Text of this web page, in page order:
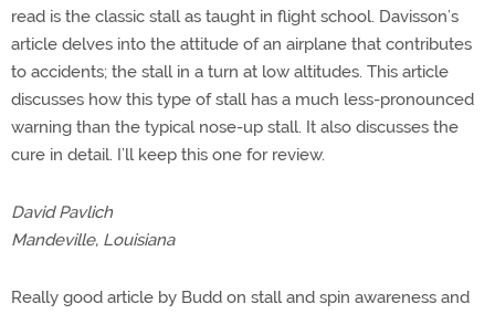
read is the classic stall as taught in flight school. Davisson’s
article delves into the attitude of an airplane that contributes
to accidents; the stall in a turn at low altitudes. This article
discusses how this type of stall has a much less-pronounced
warning than the typical nose-up stall. It also discusses the
cure in detail. I’ll keep this one for review.
David Pavlich
Mandeville, Louisiana
Really good article by Budd on stall and spin awareness and